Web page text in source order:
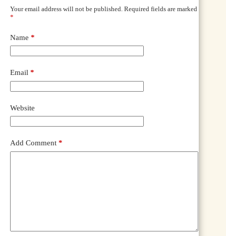
Your email address will not be published. Required fields are marked
*
Name *
Email *
Website
Add Comment *